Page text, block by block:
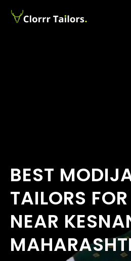
BEST
TAILORS
NEAR